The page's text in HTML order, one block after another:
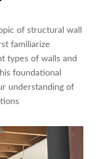
of structural wall
familiarize
types of walls and
foundational
understanding of